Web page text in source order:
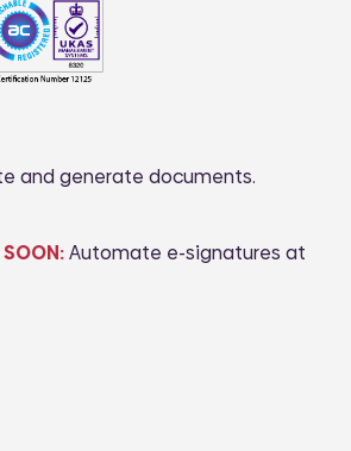
and generate documents.
Automate e-signatures at